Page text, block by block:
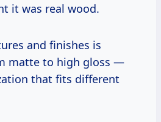
it was real wood.
and finishes is
matte to high gloss —
that fits different